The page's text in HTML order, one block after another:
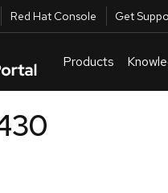
Red Hat Console Get
Products